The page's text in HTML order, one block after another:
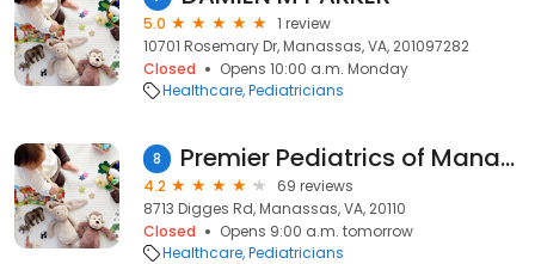
5.0
1 review
10701 Rosemary Dr, Manassas, VA, 201097282
Closed
Opens 10:00 a.m. Monday
Healthcare Pediatricians
8 Premier Pediatrics of Manassas
4.2
69 reviews
8713 Digges Rd, Manassas, VA, 20110
Closed
Opens 9:00 a.m. tomorrow
Healthcare Pediatricians